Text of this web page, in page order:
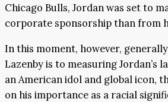
Chicago Bulls, Jordan was set to
corporate sponsorship than from
In this moment, however,
Lazenby is to measuring Jordan’s
an American idol and global icon,
on his importance as a racial